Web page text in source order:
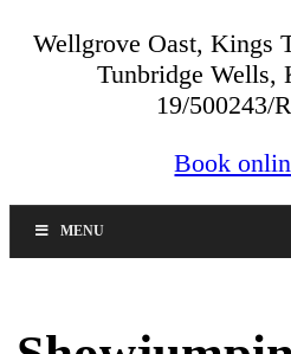
Wellgrove Oast, Kings
Tunbridge Wells,
19/500243/
Book
MENU